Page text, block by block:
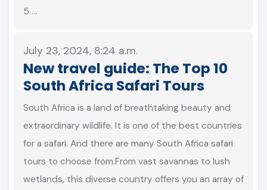
5 …
July 23, 2024, 8:24 a.m.
New travel guide: The Top 10
South Africa Safari Tours
South Africa is a land of breathtaking beauty and
extraordinary wildlife. It is one of the best countries
for a safari. And there are many South Africa safari
tours to choose from.From vast savannas to lush
wetlands, this diverse country offers you an array of